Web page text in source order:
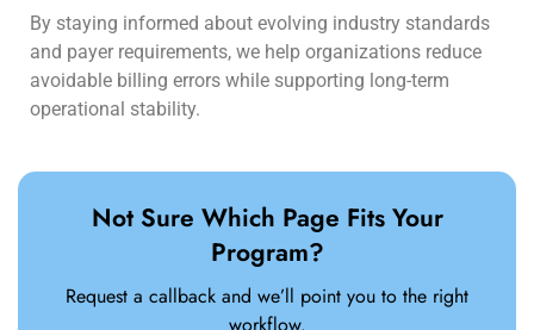
By staying informed about evolving industry standards
and payer requirements, we help organizations reduce
avoidable billing errors while supporting long-term
operational stability.
Not Sure Which Page Fits Your
Program?
Request a callback and we’ll point you to the right